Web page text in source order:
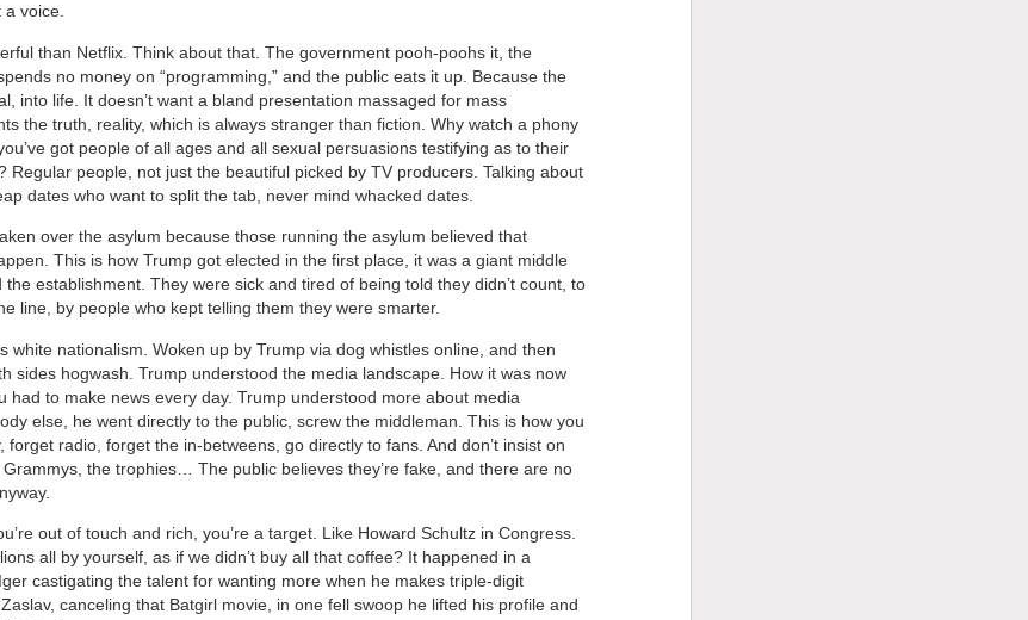
a voice.
than Netflix. Think about that. The government pooh-poohs it, the
no money on “programming,” and the public eats it up. Because the
into life. It doesn’t want a bland presentation massaged for mass
the truth, reality, which is always stranger than fiction. Why watch a phony
got people of all ages and all sexual persuasions testifying as to their
Regular people, not just the beautiful picked by TV producers. Talking about
dates who want to split the tab, never mind whacked dates.
over the asylum because those running the asylum believed that
This is how Trump got elected in the first place, it was a giant middle
establishment. They were sick and tired of being told they didn’t count, to
line, by people who kept telling them they were smarter.
white nationalism. Woken up by Trump via dog whistles online, and then
sides hogwash. Trump understood the media landscape. How it was now
had to make news every day. Trump understood more about media
else, he went directly to the public, screw the middleman. This is how you
forget radio, forget the in-betweens, go directly to fans. And don’t insist on
the trophies… The public believes they’re fake, and there are no
out of touch and rich, you’re a target. Like Howard Schultz in Congress.
all by yourself, as if we didn’t buy all that coffee? It happened in a
castigating the talent for wanting more when he makes triple-digit
canceling that Batgirl movie, in one fell swoop he lifted his profile and